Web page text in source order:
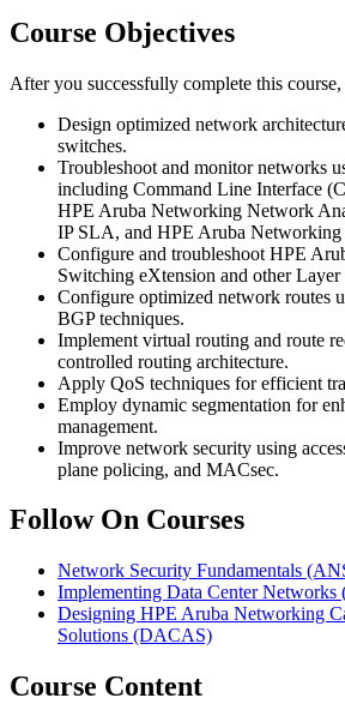
Course Objectives
After you successfully complete this
Design optimized network
switches.
Troubleshoot and monitor networks
including Command Line Interface
HPE Aruba Networking Network
IP SLA, and HPE Aruba Networking
Configure and troubleshoot HPE
Switching eXtension and other Layer
Configure optimized network routes
BGP techniques.
Implement virtual routing and route
controlled routing architecture.
Apply QoS techniques for efficient
Employ dynamic segmentation for
management.
Improve network security using
plane policing, and MACsec.
Follow On Courses
Network Security Fundamentals
Implementing Data Center Networks
Designing HPE Aruba Networking
Solutions (DACAS)
Course Content